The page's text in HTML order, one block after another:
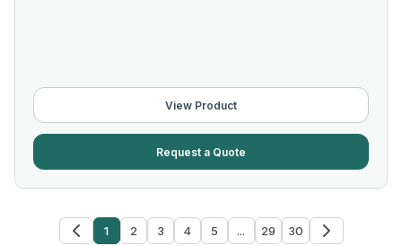
View Product
Request a Quote
1 2 3 4 5 ... 29 30